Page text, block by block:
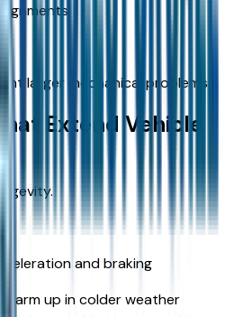
larger mechanical problems.
Extend Vehicle
and braking
warm up in colder weather